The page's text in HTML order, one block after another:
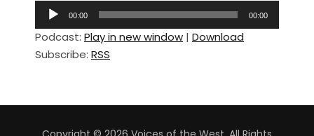
d
i
l
00:00 00:00
Podcast: Play in new window | Download
Subscribe: RSS